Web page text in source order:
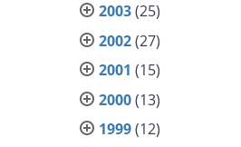
2003(25)
2002(27)
2001 (15)
2000(13)
1999(12)